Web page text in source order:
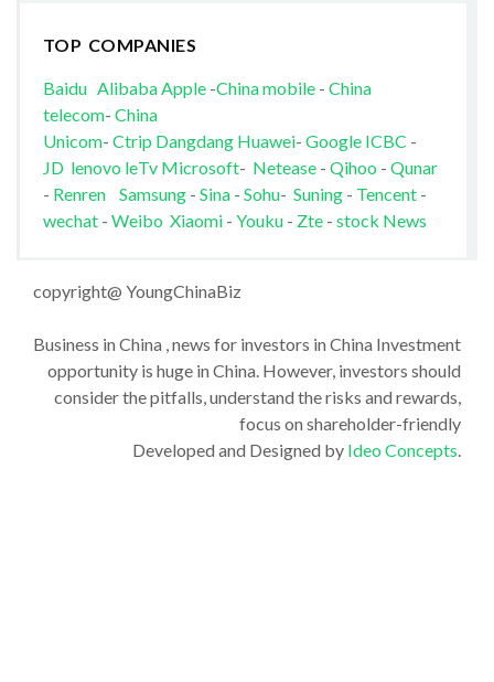
TOP COMPANIES
Baidu AlibabaApple-China mobile- China
telecom- China
Unicom- Ctrip Dangdang Huawei- Google ICBC -
JD lenovo leTv Microsoft- Netease- Qihoo - Qunar
- Renren Samsung- Sina- Sohu- Suning- Tencent-
wechat - Weibo Xiaomi- Youku - Zte- stock News
copyright@ YoungChinaBiz
Business in China , news for investors in China Investment
opportunity is huge in China. However, investors should
consider the pitfalls, understand the risks and rewards,
focus on shareholder-friendly
Developed and Designed by Ideo Concepts.